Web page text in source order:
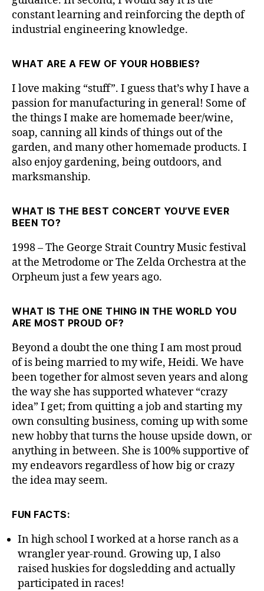
constant learning and reinforcing the depth of
industrial engineering knowledge.
WHAT ARE A FEW OF YOUR HOBBIES?
I love making “stuff”. I guess that’s why I have a
passion for manufacturing in general! Some of
the things I make are homemade beer/wine,
soap, canning all kinds of things out of the
garden, and many other homemade products. I
also enjoy gardening, being outdoors, and
marksmanship.
WHAT IS THE BEST CONCERT YOU’VE EVER
BEEN TO?
1998 – The George Strait Country Music festival
at the Metrodome or The Zelda Orchestra at the
Orpheum just a few years ago.
WHAT IS THE ONE THING IN THE WORLD YOU
ARE MOST PROUD OF?
Beyond a doubt the one thing I am most proud
of is being married to my wife, Heidi. We have
been together for almost seven years and along
the way she has supported whatever “crazy
idea” I get; from quitting a job and starting my
own consulting business, coming up with some
new hobby that turns the house upside down, or
anything in between. She is 100% supportive of
my endeavors regardless of how big or crazy
the idea may seem.
FUN FACTS:
In high school I worked at a horse ranch as a
wrangler year-round. Growing up, I also
raised huskies for dogsledding and actually
participated in races!